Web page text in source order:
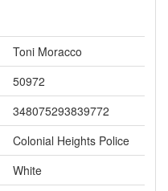
Toni Moracco
50972
348075293839772
Colonial Heights Police
White